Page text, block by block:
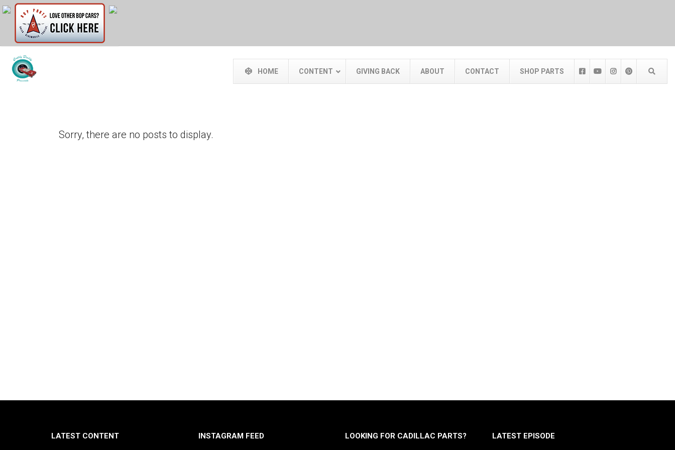
HOME CONTENT GIVING BACK ABOUT CONTACT SHOP PARTS
Sorry, there are no posts to display.
LATEST CONTENT INSTAGRAM FEED LOOKING FOR CADILLAC PARTS? LATEST EPISODE